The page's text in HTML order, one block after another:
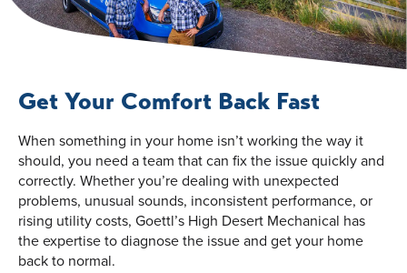
Get Your Comfort Back Fast
When something in your home isn’t working the way it
should, you need a team that can fix the issue quickly and
correctly. Whether you’re dealing with unexpected
problems, unusual sounds, inconsistent performance, or
rising utility costs, Goettl’s High Desert Mechanical has
the expertise to diagnose the issue and get your home
back to normal.